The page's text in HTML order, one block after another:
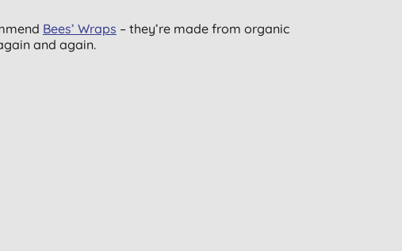
Bees’ Wraps – they’re made from organic
and again.